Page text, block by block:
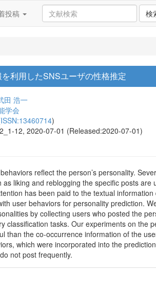
投稿 検
利用したSNSユーザの性格推定
田 浩一
学会
ISSN:13460714)
12, 2020-07-01 (Released:2020-07-01)
reflect the person’s personality.
liking and reblogging the specific posts are
has been paid to the textual
user behaviors for personality prediction.
by collecting users who posted the
classification tasks. Our experiments on the
than the co-occurrence information of the
which were incorporated into the
not post frequently.